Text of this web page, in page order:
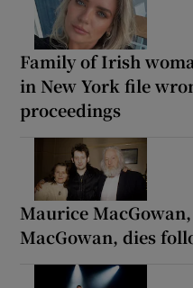
Family of Irish
in New York file
proceedings
Maurice
MacGowan, dies